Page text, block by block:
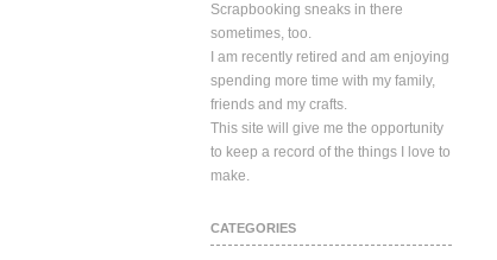
Scrapbooking sneaks in there
sometimes, too.
I am recently retired and am enjoying
spending more time with my family,
friends and my crafts.
This site will give me the opportunity
to keep a record of the things I love to
make.
CATEGORIES